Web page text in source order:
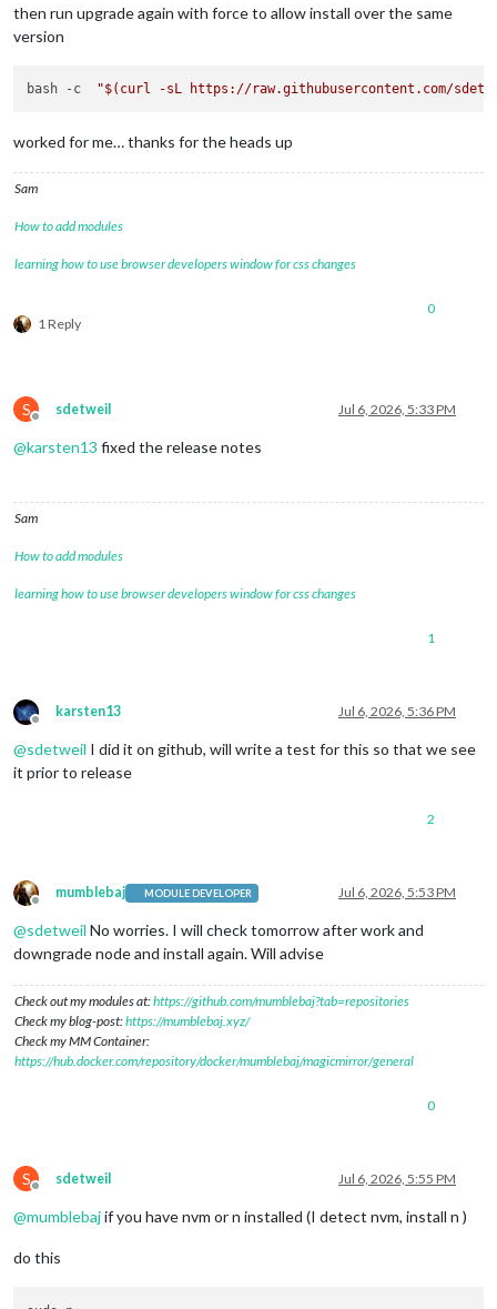
then run upgrade again with force to allow install over the same
version
bash -c "$(curl -sL https://raw.githubusercontent.com/
worked for me… thanks for the heads up
Sam
How to add modules
learning how to use browser developers window for css changes
1 Reply
0
S
Offline
sdetweil Jul 6, 2026, 5:33 PM
@karsten13 fixed the release notes
Sam
How to add modules
learning how to use browser developers window for css changes
1
Offline
karsten13 Jul 6, 2026, 5:36 PM
@sdetweil I did it on github, will write a test for this so that we see
it prior to release
2
Offline
mumblebaj MODULE DEVELOPER Jul 6, 2026, 5:53 PM
@sdetweil No worries. I will check tomorrow after work and
downgrade node and install again. Will advise
Check out my modules at:https://github.com/mumblebaj?tab=repositories
Check my blog-post:https://mumblebaj.xyz/
Check my MM Container:
https://hub.docker.com/repository/docker/mumblebaj/magicmirror/general
0
S
Offline
sdetweil Jul 6, 2026, 5:55 PM
@mumblebajif you have nvm or n installed (I detect nvm, install n )
do this